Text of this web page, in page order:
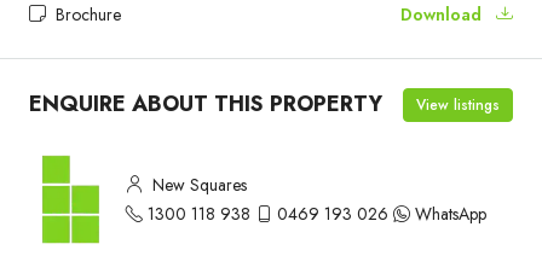
Brochure Download
ENQUIRE ABOUT THIS PROPERTY View listings
New Squares
1300 118 938
0469 193 026 WhatsApp